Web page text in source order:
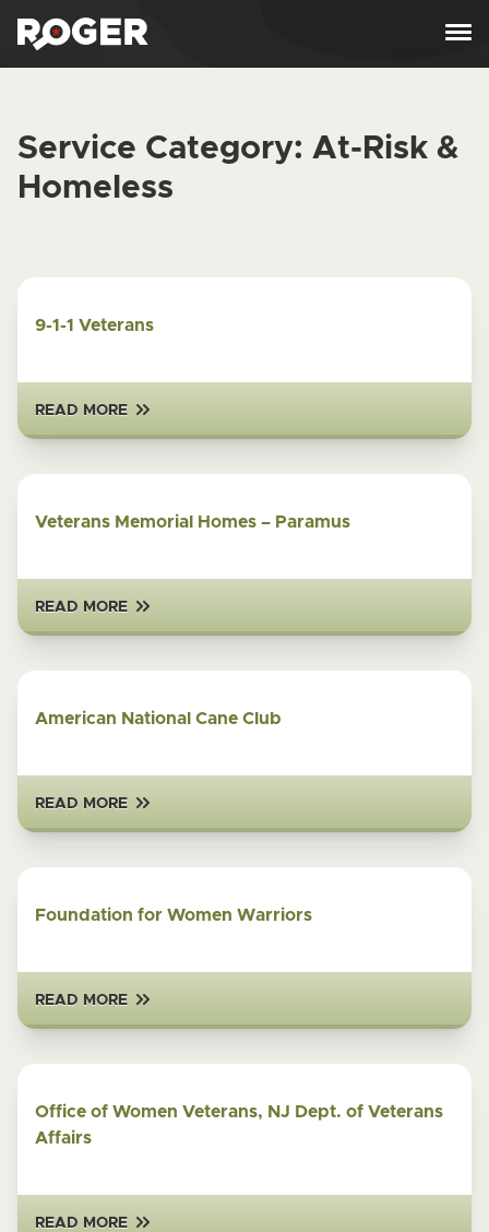
Service Category: At-Risk &
Homeless
9-1-1 Veterans
READ MORE
Veterans Memorial Homes – Paramus
READ MORE
American National Cane Club
READ MORE
Foundation for Women Warriors
READ MORE
Office of Women Veterans, NJ Dept. of Veterans
Affairs
READ MORE